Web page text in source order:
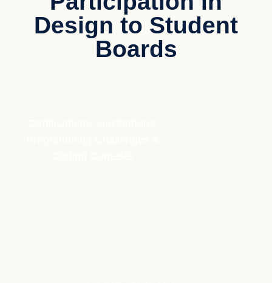
Design to Student
Boards